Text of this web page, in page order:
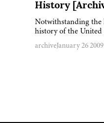
History
Notwithstanding the
history of the
archiveJanuary 26 2009